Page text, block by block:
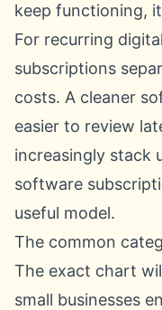
keep functioning,
For recurring
subscriptions
costs. A cleaner
easier to review
increasingly stack
software
useful model.
The common
The exact chart
small businesses